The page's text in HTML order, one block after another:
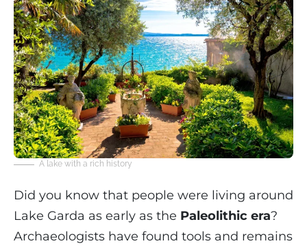
A lake with a rich history
Did you know that people were living around
Lake Garda as early as the Paleolithic era?
Archaeologists have found tools and remains